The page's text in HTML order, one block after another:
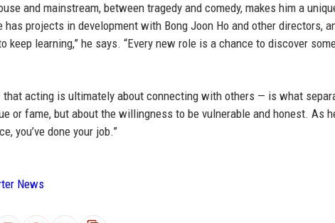
and mainstream, between tragedy and comedy, makes him a
projects in development with Bong Joon Ho and other directors,
keep learning,” he says. “Every new role is a chance to discover
acting is ultimately about connecting with others — is what
or fame, but about the willingness to be vulnerable and honest. As
you’ve done your job.”
News